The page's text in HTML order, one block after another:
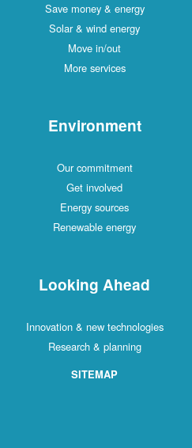
Save money & energy
Solar & wind energy
Move in/out
More services
Environment
Our commitment
Get involved
Energy sources
Renewable energy
Looking Ahead
Innovation & new technologies
Research & planning
SITEMAP